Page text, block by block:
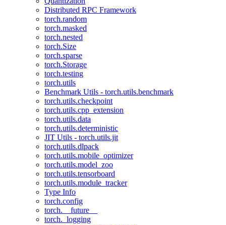
Distributed RPC Framework
torch.random
torch.masked
torch.nested
torch.Size
torch.sparse
torch.Storage
torch.testing
torch.utils
Benchmark Utils - torch.utils.benchmark
torch.utils.checkpoint
torch.utils.cpp_extension
torch.utils.data
torch.utils.deterministic
JIT Utils - torch.utils.jit
torch.utils.dlpack
torch.utils.mobile_optimizer
torch.utils.model_zoo
torch.utils.tensorboard
torch.utils.module_tracker
Type Info
torch.config
torch.__future__
torch._logging